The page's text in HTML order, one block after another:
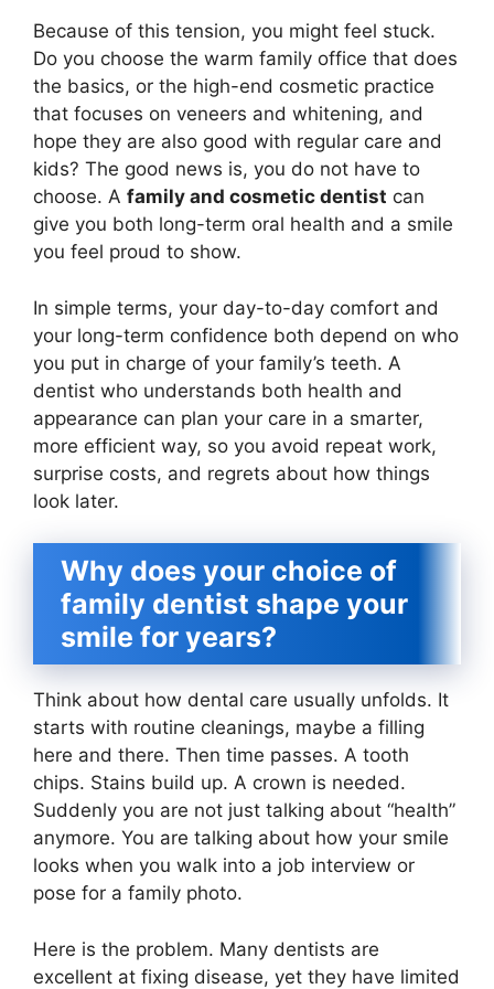
Because of this tension, you might feel stuck.
Do you choose the warm family office that does
the basics, or the high-end cosmetic practice
that focuses on veneers and whitening, and
hope they are also good with regular care and
kids? The good news is, you do not have to
choose. A family and cosmetic dentist can
give you both long-term oral health and a smile
you feel proud to show.
In simple terms, your day-to-day comfort and
your long-term confidence both depend on who
you put in charge of your family’s teeth. A
dentist who understands both health and
appearance can plan your care in a smarter,
more efficient way, so you avoid repeat work,
surprise costs, and regrets about how things
look later.
Why does your choice of
family dentist shape your
smile for years?
Think about how dental care usually unfolds. It
starts with routine cleanings, maybe a filling
here and there. Then time passes. A tooth
chips. Stains build up. A crown is needed.
Suddenly you are not just talking about “health”
anymore. You are talking about how your smile
looks when you walk into a job interview or
pose for a family photo.
Here is the problem. Many dentists are
excellent at fixing disease, yet they have limited